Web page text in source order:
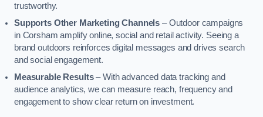
trustworthy.
Supports Other Marketing Channels – Outdoor campaigns
in Corsham amplify online, social and retail activity. Seeing a
brand outdoors reinforces digital messages and drives search
and social engagement.
Measurable Results– With advanced data tracking and
audience analytics, we can measure reach, frequency and
engagement to show clear return on investment.